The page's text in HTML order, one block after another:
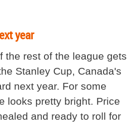
year
the rest of the league gets
Stanley Cup, Canada's
next year. For some
looks pretty bright. Price
and ready to roll for